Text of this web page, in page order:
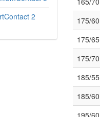
2
175/
175/
175/
185/
185/
195/